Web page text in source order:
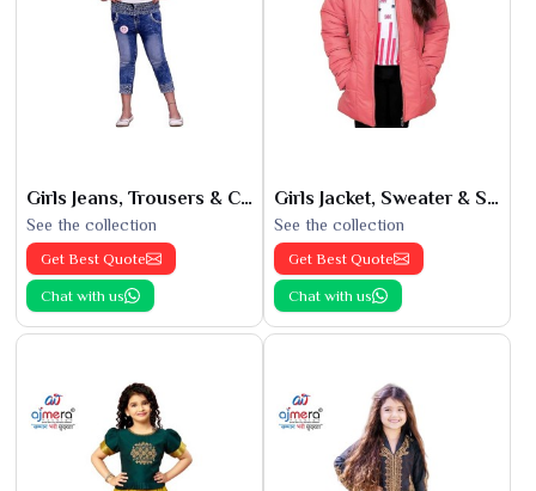
Girls Jeans, Trousers & Capris
See the collection
Get Best Quote
Chat with us
Girls Jacket, Sweater & Sweatshirts
See the collection
Get Best Quote
Chat with us